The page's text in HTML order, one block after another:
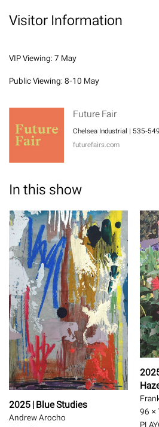
Visitor Information
VIP Viewing: 7 May
Public Viewing: 8-10 May
Future Fair
Chelsea Industrial | 535-
futurefairs.com
In this show
2025 | Blue Studies
Andrew Arocho
96 ×